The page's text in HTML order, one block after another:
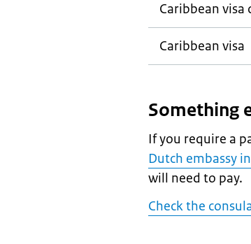
Caribbean visa
Caribbean visa
Something
If you require a
Dutch embassy
will need to pay.
Check the